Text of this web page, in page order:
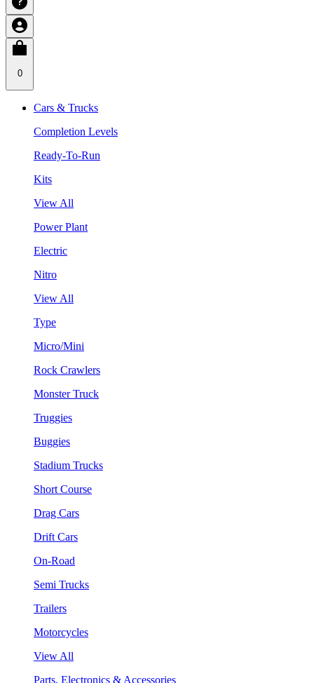
0
Cars & Trucks
Completion Levels
Ready-To-Run
Kits
View All
Power Plant
Electric
Nitro
View All
Type
Micro/Mini
Rock Crawlers
Monster Truck
Truggies
Buggies
Stadium Trucks
Short Course
Drag Cars
Drift Cars
On-Road
Semi Trucks
Trailers
Motorcycles
View All
Parts, Electronics & Accessories